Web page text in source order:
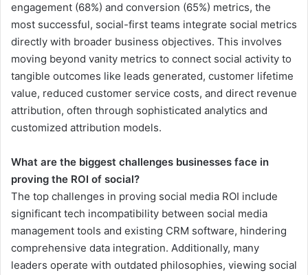
engagement (68%) and conversion (65%) metrics, the
most successful, social-first teams integrate social metrics
directly with broader business objectives. This involves
moving beyond vanity metrics to connect social activity to
tangible outcomes like leads generated, customer lifetime
value, reduced customer service costs, and direct revenue
attribution, often through sophisticated analytics and
customized attribution models.
What are the biggest challenges businesses face in
proving the ROI of social?
The top challenges in proving social media ROI include
significant tech incompatibility between social media
management tools and existing CRM software, hindering
comprehensive data integration. Additionally, many
leaders operate with outdated philosophies, viewing social